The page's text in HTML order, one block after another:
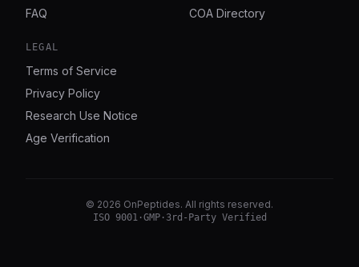
FAQ
COA Directory
LEGAL
Terms of Service
Privacy Policy
Research Use Notice
Age Verification
© 2026 OnPeptides. All rights reserved.
ISO 9001·GMP· 3rd-Party Verified